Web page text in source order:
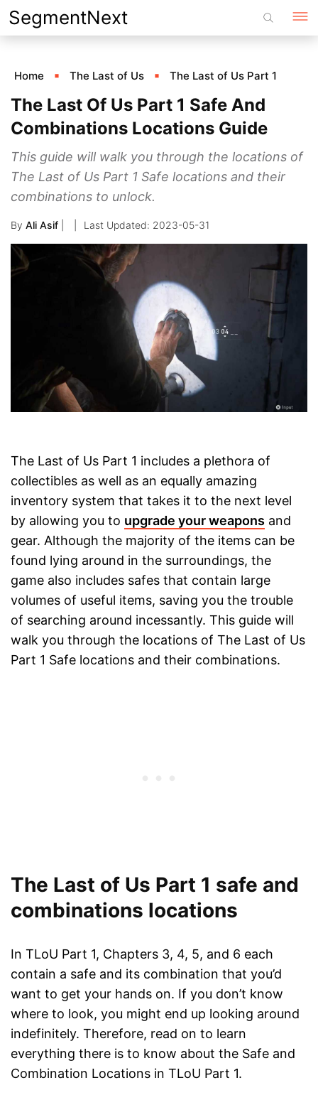
Skip
to
SegmentNext
Home The Last of Us The Last of Us Part 1
The Last Of Us Part 1 Safe And
Combinations Locations Guide
This guide will walk you through the locations of
The Last of Us Part 1 Safe locations and their
combinations to unlock.
By Ali Asif 2023-05-31
The Last of Us Part 1 includes a plethora of
collectibles as well as an equally amazing
inventory system that takes it to the next level
by allowing you to upgrade your weapons and
gear. Although the majority of the items can be
found lying around in the surroundings, the
game also includes safes that contain large
volumes of useful items, saving you the trouble
of searching around incessantly. This guide will
walk you through the locations of The Last of Us
Part 1 Safe locations and their combinations.
The Last of Us Part 1 safe and
combinations locations
In TLoU Part 1, Chapters 3, 4, 5, and 6 each
contain a safe and its combination that you’d
want to get your hands on. If you don’t know
where to look, you might end up looking around
indefinitely. Therefore, read on to learn
everything there is to know about the Safe and
Combination Locations in TLoU Part 1.